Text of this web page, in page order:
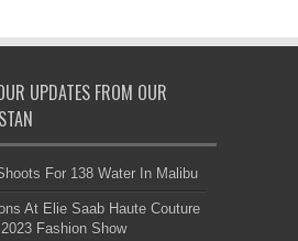
UPDATES FROM OUR
For 138 Water In Malibu
At Elie Saab Haute Couture
Fashion Show